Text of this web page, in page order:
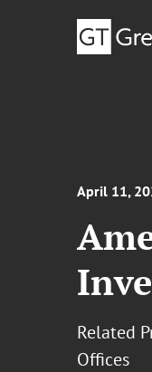
April 11,
Related
Offices